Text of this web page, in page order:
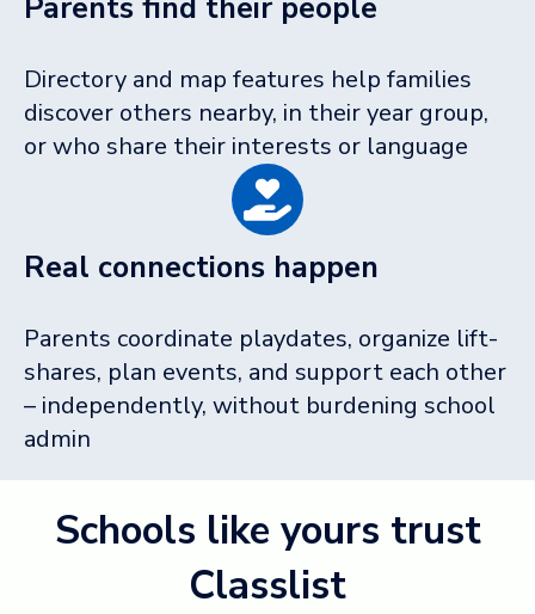
Parents find their people
Directory and map features help families
discover others nearby, in their year group,
or who share their interests or language
Real connections happen
Parents coordinate playdates, organize lift-
shares, plan events, and support each other
– independently, without burdening school
admin
Schools like yours trust
Classlist